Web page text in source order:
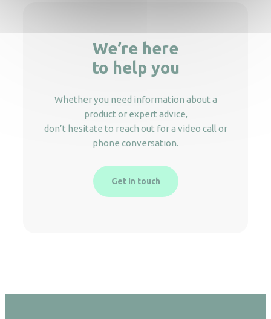
We’re here
to help you
Whether you need information about a
product or expert advice,
don’t hesitate to reach out for a video call or
phone conversation.
Get in touch